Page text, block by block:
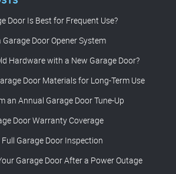
Door Is Best for Frequent Use?
Door Opener System
Hardware with a New Garage Door?
Door Materials for Long-Term Use
an Annual Garage Door Tune-Up
Door Warranty Coverage
Garage Door Inspection
Garage Door After a Power Outage